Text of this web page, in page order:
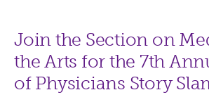
Join the Section on
the Arts for the 7th
of Physicians Story